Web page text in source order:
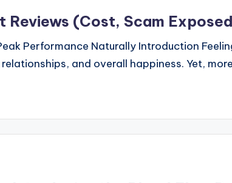
Reviews (Cost, Scam
Performance Naturally Introduction
and overall happiness. Yet,